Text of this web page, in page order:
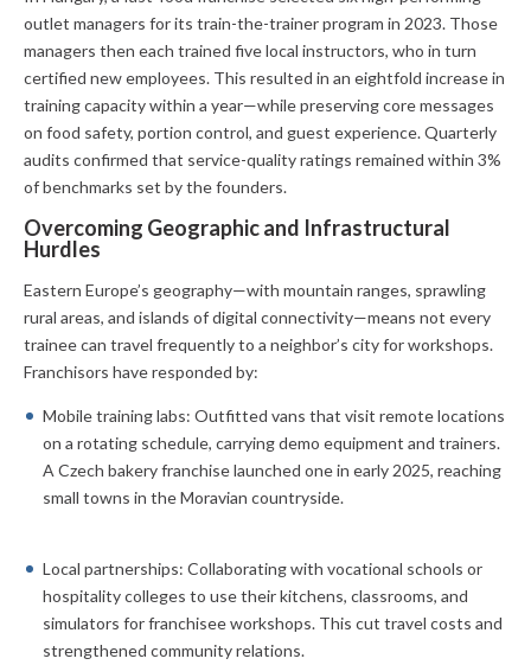
outlet managers for its train-the-trainer program in 2023. Those
managers then each trained five local instructors, who in turn
certified new employees. This resulted in an eightfold increase in
training capacity within a year—while preserving core messages
on food safety, portion control, and guest experience. Quarterly
audits confirmed that service-quality ratings remained within 3%
of benchmarks set by the founders.
Overcoming Geographic and Infrastructural
Hurdles
Eastern Europe’s geography—with mountain ranges, sprawling
rural areas, and islands of digital connectivity—means not every
trainee can travel frequently to a neighbor’s city for workshops.
Franchisors have responded by:
Mobile training labs: Outfitted vans that visit remote locations
on a rotating schedule, carrying demo equipment and trainers.
A Czech bakery franchise launched one in early 2025, reaching
small towns in the Moravian countryside.
Local partnerships: Collaborating with vocational schools or
hospitality colleges to use their kitchens, classrooms, and
simulators for franchisee workshops. This cut travel costs and
strengthened community relations.